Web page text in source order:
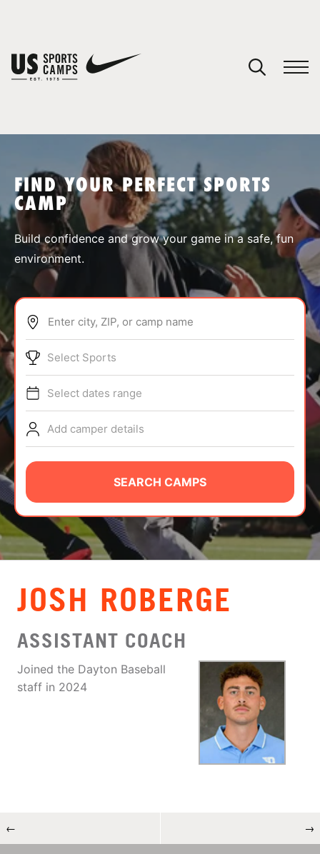
SPORTS
ABOUT
TIPS
NEWS
CAMP STORE
LOGIN
VIEW CART
FIND YOUR PERFECT SPORTS
CAMP
Build confidence and grow your game in a safe, fun
environment.
Enter city, ZIP, or camp name
Select Sports
Select dates range
Add camper details
SEARCH CAMPS
JOSH ROBERGE
ASSISTANT COACH
Joined the Dayton Baseball
staff in 2024
← →
You have no camps in your cart.